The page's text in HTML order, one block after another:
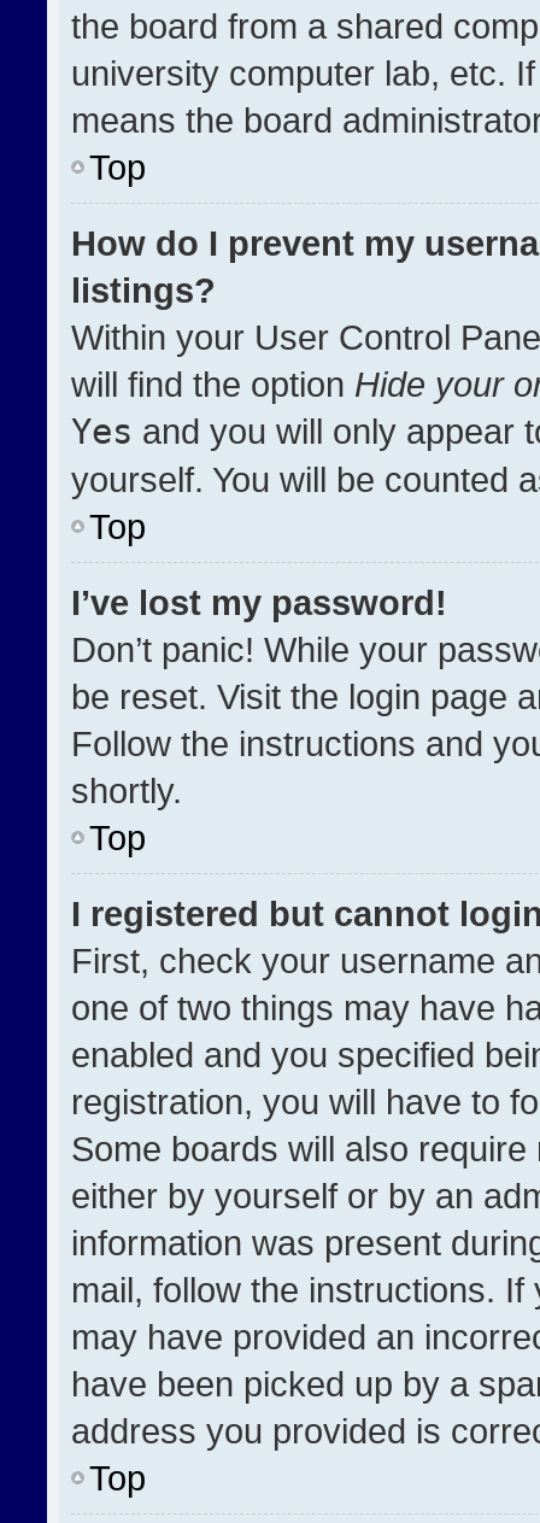
the board from a shared
university computer lab, etc.
means the board
Top
How do I prevent my
listings?
Within your User Control
will find the option Hide your
Yes and you will only appear
yourself. You will be counted
Top
I’ve lost my password!
Don’t panic! While your
be reset. Visit the login page
Follow the instructions and
shortly.
Top
I registered but cannot
First, check your username
one of two things may have
enabled and you specified
registration, you will have to
Some boards will also
either by yourself or by an
information was present
mail, follow the instructions.
may have provided an
have been picked up by a
address you provided is
Top